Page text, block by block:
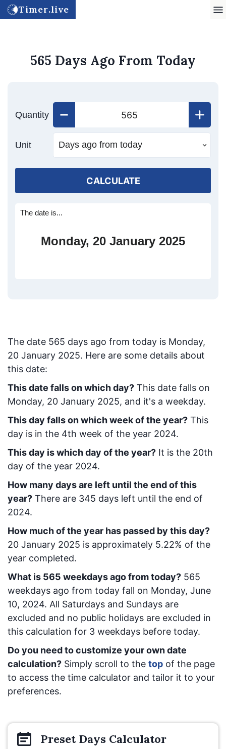
Timer.live
565 Days Ago From Today
Quantity
Unit
CALCULATE
The date is...
Monday, 20 January 2025
The date 565 days ago from today is Monday,
20 January 2025. Here are some details about
this date:
This date falls on which day? This date falls on
Monday, 20 January 2025, and it's a weekday.
This day falls on which week of the year? This
day is in the 4th week of the year 2024.
This day is which day of the year? It is the 20th
day of the year 2024.
How many days are left until the end of this
year? There are 345 days left until the end of
2024.
How much of the year has passed by this day?
20 January 2025 is approximately 5.22% of the
year completed.
What is 565 weekdays ago from today? 565
weekdays ago from today fall on Monday, June
10, 2024. All Saturdays and Sundays are
excluded and no public holidays are excluded in
this calculation for 3 weekdays before today.
Do you need to customize your own date
calculation? Simply scroll to the top of the page
to access the time calculator and tailor it to your
preferences.
Preset Days Calculator